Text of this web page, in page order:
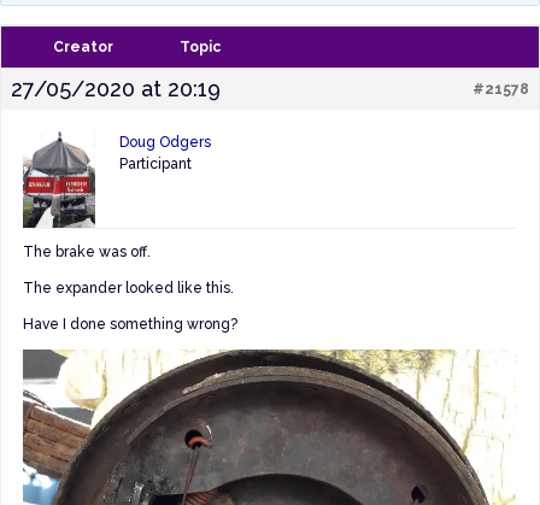
Creator Topic
27/05/2020 at 20:19 #21578
Doug Odgers
Participant
The brake was off.
The expander looked like this.
Have I done something wrong?